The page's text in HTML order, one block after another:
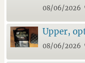
08/06/2026
Upper,
08/06/2026